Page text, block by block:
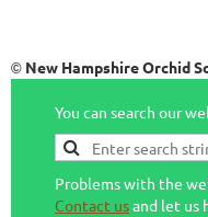
© New Hampshire Orchid
You can search our
Problems with the
Contact usand let us